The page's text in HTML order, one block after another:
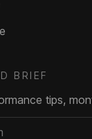
BRIEF
tips,